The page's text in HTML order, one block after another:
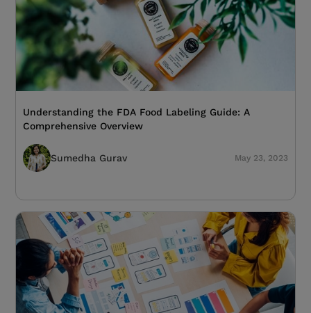
Understanding the FDA Food Labeling Guide: A
Comprehensive Overview
Sumedha Gurav May 23, 2023